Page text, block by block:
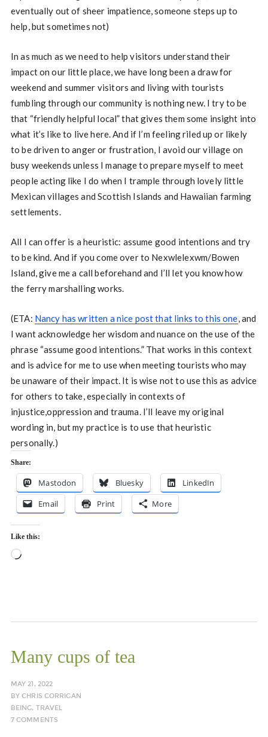
eventually out of sheer impatience, someone steps up to
help, but sometimes not)
In as much as we need to help visitors understand their
impact on our little place, we have long been a draw for
weekend and summer visitors and living with tourists
fumbling through our community is nothing new. I try to be
that “friendly helpful local” that gives them some insight into
what it’s like to live here. And if I’m feeling riled up or likely
to be driven to anger or frustration, I avoid our village on
busy weekends unless I manage to prepare myself to meet
people acting like I do when I trample through lovely little
Mexican villages and Scottish Islands and Hawaiian farming
settlements.
All I can offer is a heuristic: assume good intentions and try
to be kind. And if you come over to Nexwlelexwm/Bowen
Island, give me a call beforehand and I’ll let you know how
the ferry marshalling works.
(ETA: Nancy has written a nice post that links to this one, and
I want acknowledge her wisdom and nuance on the use of the
phrase “assume good intentions.” That works in this context
and is advice for me to use when meeting tourists who may
be unaware of their impact. It is wise not to use this as advice
for others to take, especially in contexts of
injustice,oppression and trauma. I’ll leave my original
wording in, but my practice is to use that heuristic
personally.)
Share:
Mastodon Bluesky
LinkedIn
Email
Print More
Like this:
Loading…
Many cups of tea
MAY 21, 2022
BYCHRIS CORRIGAN
BEING, TRAVEL
7 COMMENTS